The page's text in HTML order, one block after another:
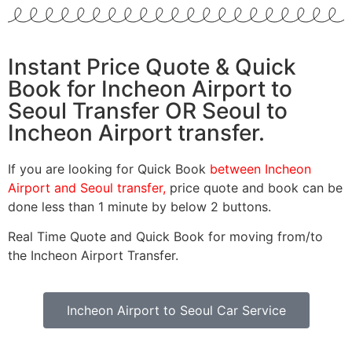
Instant Price Quote & Quick
Book for Incheon Airport to
Seoul Transfer OR Seoul to
Incheon Airport transfer.
If you are looking for Quick Book between Incheon
Airport and Seoul transfer, price quote and book can be
done less than 1 minute by below 2 buttons.
Real Time Quote and Quick Book for moving from/to
the Incheon Airport Transfer.
Incheon Airport to Seoul Car Service